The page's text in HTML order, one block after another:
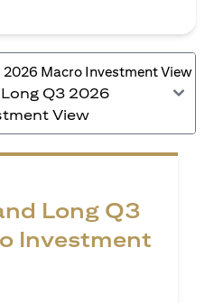
Q3 2026
View
Long Q3
Investment